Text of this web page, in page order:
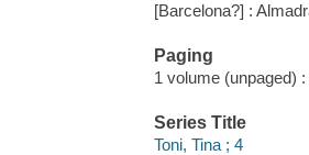
[Barcelona?] :
Paging
1 volume (unpaged)
Series Title
Toni, Tina ; 4